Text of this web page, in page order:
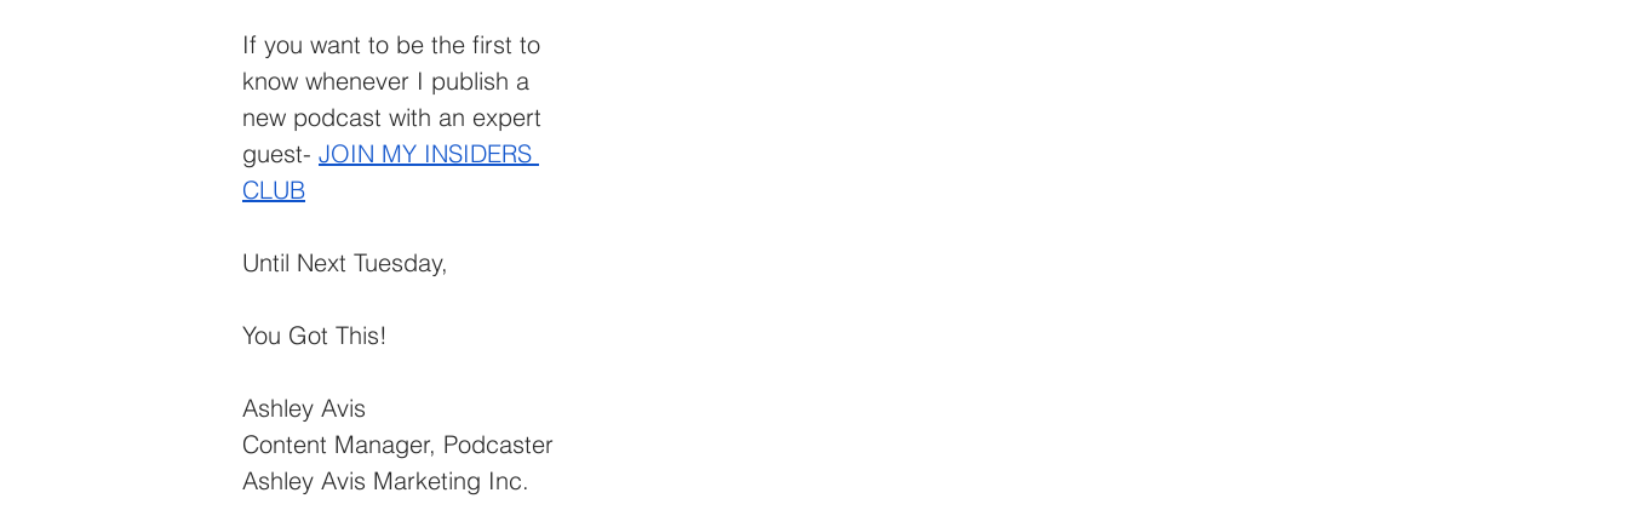
If you want to be the first to
know whenever I publish a
new podcast with an expert
guest- JOIN MY INSIDERS
CLUB
Until Next Tuesday,
You Got This!
Ashley Avis
Content Manager, Podcaster
Ashley Avis Marketing Inc.